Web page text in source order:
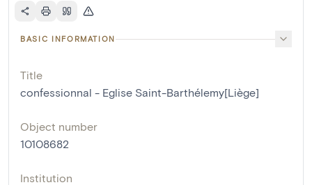
BASIC INFORMATION
Title
confessionnal - Eglise Saint-Barthélemy[Liège]
Object number
10108682
Institution